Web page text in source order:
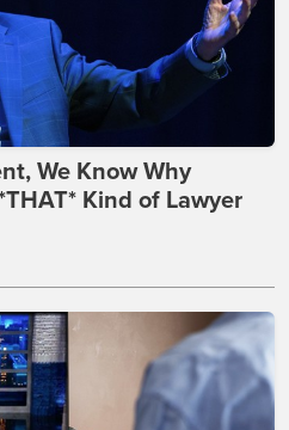
We Know Why
Kind of Lawyer